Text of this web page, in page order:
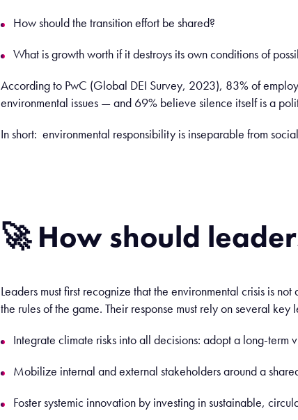
How should the transition effort be shared?
What is growth worth if it destroys its own conditions of
According to PwC (Global DEI Survey, 2023), 83% of
environmental issues — and 69% believe silence itself is a
In short: environmental responsibility is inseparable from
🚀 How should
Leaders must first recognize that the environmental crisis is
the rules of the game. Their response must rely on several key
Integrate climate risks into all decisions: adopt a long-
Mobilize internal and external stakeholders around a
Foster systemic innovation by investing in sustainable,